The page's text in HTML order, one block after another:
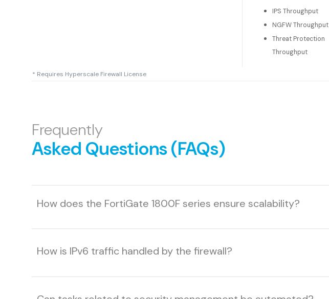
IPS Throughput
NGFW Throughput
Threat Protection
Throughput
* Requires Hyperscale Firewall License
Frequently
Asked Questions (FAQs)
How does the FortiGate 1800F series ensure scalability?
How is IPv6 traffic handled by the firewall?